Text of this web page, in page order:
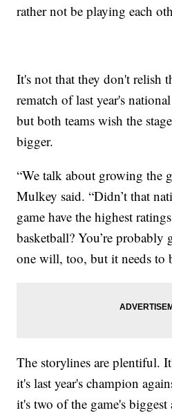
rather not be playing each
It's not that they don't relish
rematch of last year's
but both teams wish the
bigger.
“We talk about growing the
Mulkey said. “Didn’t that
game have the highest
basketball? You’re
one will, too, but it needs to
The storylines are plentiful.
it's last year's champion
it's two of the game's